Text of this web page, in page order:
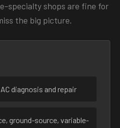
specialty shops are fine for
the big picture.
diagnosis and repair
ground-source, variable-